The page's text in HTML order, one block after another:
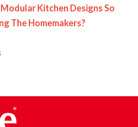
Kitchen Designs So
The Homemakers?